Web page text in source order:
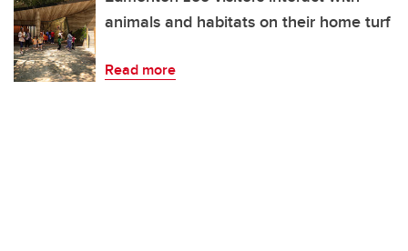
animals and habitats on their home turf
Read more